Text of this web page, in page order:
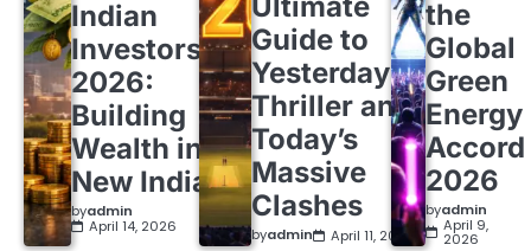
Indian
Investors
2026:
Building
Wealth in a
New India
byadmin
April 14, 2026
Guide to
Yesterday’s
Thriller and
Today’s
Massive
Clashes
byadmin April 11, 2026
the
Global
Green
Energy
Accord
2026
byadmin
April 9,
2026